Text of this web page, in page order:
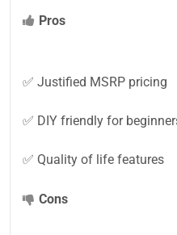
Pros
✅ Justified MSRP pricing
✅ DIY friendly for
✅ Quality of life features
Cons